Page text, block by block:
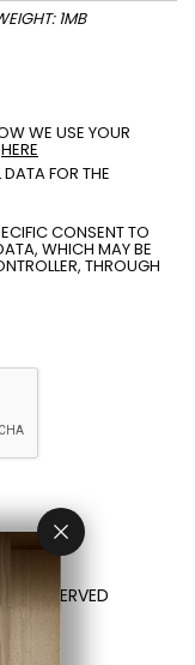
1MB
WE USE YOUR
HERE
FOR THE
CONSENT TO
WHICH MAY BE
THROUGH
RESERVED